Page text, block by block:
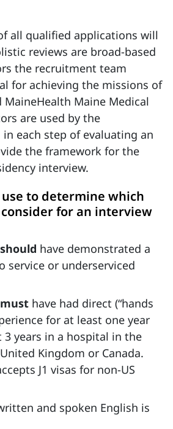
all qualified applications will
reviews are broad-based
the recruitment team
for achieving the missions of
MaineHealth Maine Medical
are used by the
each step of evaluating an
the framework for the
interview.
to determine which
for an interview
should have demonstrated a
service or underserviced
must have had direct (“hands
for at least one year
years in a hospital in the
Kingdom or Canada.
J1 visas for non-US
and spoken English is